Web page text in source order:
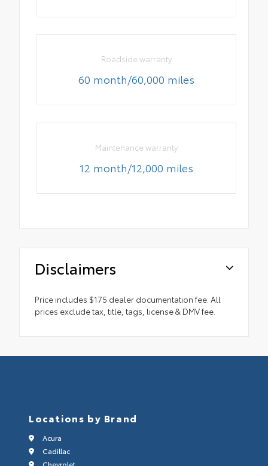
Roadside warranty
60 month/60,000 miles
Maintenance warranty
12 month/12,000 miles
Disclaimers
Price includes $175 dealer documentation fee. All
prices exclude tax, title, tags, license & DMV fee.
Locations by Brand
Acura
Cadillac
Chevrolet